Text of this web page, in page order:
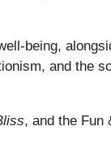
being,
and the
, and the Fun